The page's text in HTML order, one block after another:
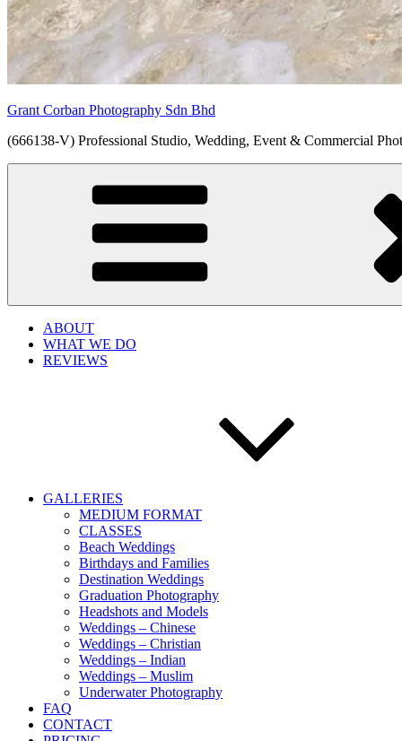
Grant Corban Photography Sdn Bhd
(666138-V) Professional Studio, Wedding, Event & Commercial
ABOUT
WHAT WE DO
REVIEWS
GALLERIES
MEDIUM FORMAT
CLASSES
Beach Weddings
Birthdays and Families
Destination Weddings
Graduation Photography
Headshots and Models
Weddings – Chinese
Weddings – Christian
Weddings – Indian
Weddings – Muslim
Underwater Photography
FAQ
CONTACT